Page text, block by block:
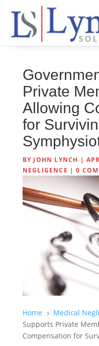
Private
Allowing
for
BY JOHN LYNCH |
NEGLIGENCE |0
Home 5 Medical
Supports Private
Compensation for